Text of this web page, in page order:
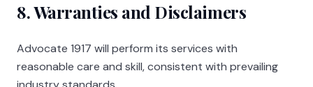
8. Warranties and Disclaimers
Advocate 1917 will perform its services with
reasonable care and skill, consistent with prevailing